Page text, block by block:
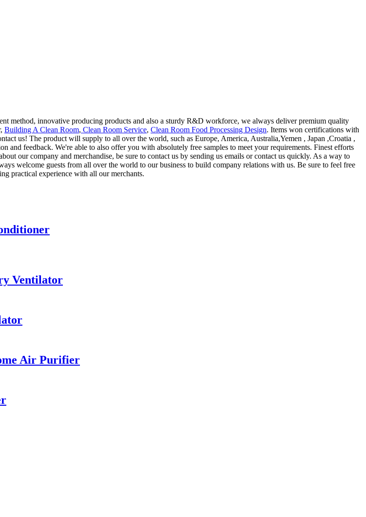
method, innovative producing products and also a sturdy R&D workforce, we always deliver premium quality
Building A Clean Room, Clean Room Service, Clean Room Food Processing Design. Items won certifications with
us! The product will supply to all over the world, such as Europe, America, Australia,Yemen , Japan ,Croatia ,
feedback. We're able to also offer you with absolutely free samples to meet your requirements. Finest efforts
our company and merchandise, be sure to contact us by sending us emails or contact us quickly. As a way to
welcome guests from all over the world to our business to build company relations with us. Be sure to feel free
practical experience with all our merchants.
Ventilator
Air Purifier